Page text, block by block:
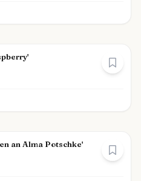
an Alma Potschke'